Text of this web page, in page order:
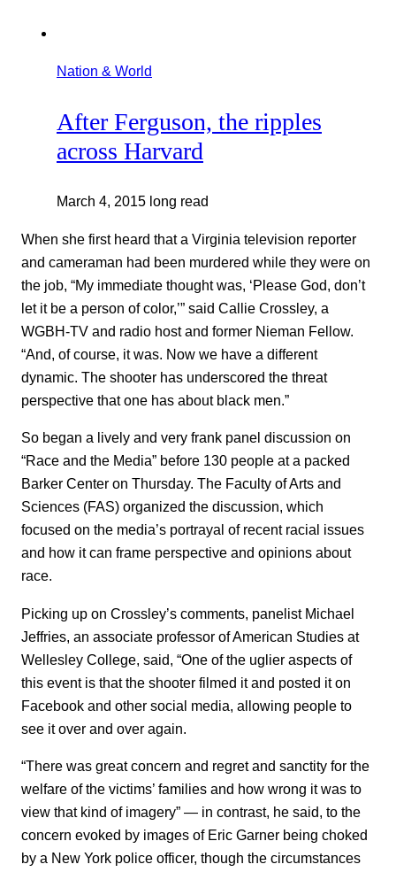
Nation & World
After Ferguson, the ripples
across Harvard
March 4, 2015 long read
When she first heard that a Virginia television reporter
and cameraman had been murdered while they were on
the job, “My immediate thought was, ‘Please God, don’t
let it be a person of color,’” said Callie Crossley, a
WGBH-TV and radio host and former Nieman Fellow.
“And, of course, it was. Now we have a different
dynamic. The shooter has underscored the threat
perspective that one has about black men.”
So began a lively and very frank panel discussion on
“Race and the Media” before 130 people at a packed
Barker Center on Thursday. The Faculty of Arts and
Sciences (FAS) organized the discussion, which
focused on the media’s portrayal of recent racial issues
and how it can frame perspective and opinions about
race.
Picking up on Crossley’s comments, panelist Michael
Jeffries, an associate professor of American Studies at
Wellesley College, said, “One of the uglier aspects of
this event is that the shooter filmed it and posted it on
Facebook and other social media, allowing people to
see it over and over again.
“There was great concern and regret and sanctity for the
welfare of the victims’ families and how wrong it was to
view that kind of imagery” ― in contrast, he said, to the
concern evoked by images of Eric Garner being choked
by a New York police officer, though the circumstances